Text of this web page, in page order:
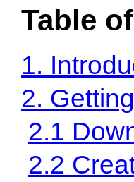
Table
1.
2.
2.1
2.2